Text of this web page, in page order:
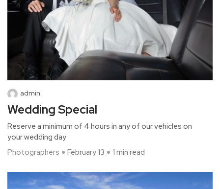
admin
Wedding Special
Reserve a minimum of 4 hours in any of our vehicles on
your wedding day
Photographers
February 13 1 min read